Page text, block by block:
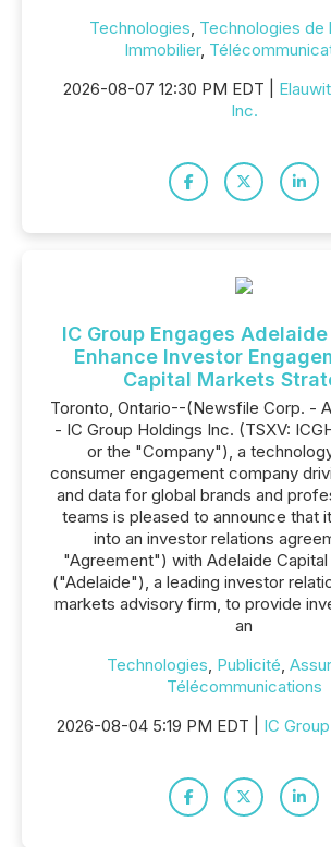
Technologies, Technologies de
Immobilier,
2026-08-07 12:30 PM EDT |
Inc.
IC Group Engages
Enhance Investor
Capital Markets
Toronto, Ontario--(Newsfile Corp. -
- IC Group Holdings Inc. (TSXV:
or the "Company"), a
consumer engagement company
and data for global brands and
teams is pleased to announce that
into an investor relations
"Agreement") with Adelaide
("Adelaide"), a leading investor
markets advisory firm, to provide
an
Technologies, Publicité,
Télécommunications
2026-08-04 5:19 PM EDT | IC